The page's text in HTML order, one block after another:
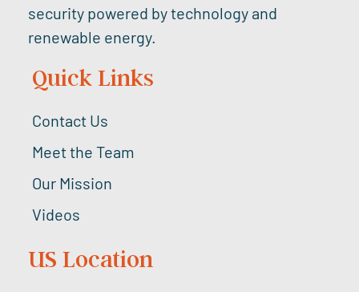
security powered by technology and
renewable energy.
Quick Links
Contact Us
Meet the Team
Our Mission
Videos
US Location